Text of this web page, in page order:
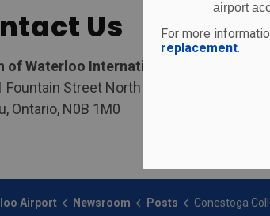
airport
For more
replacement.
Us
of Waterloo International Airport
Fountain Street North
Ontario, N0B 1M0
Airport Newsroom Posts Conestoga College and Great Lakes Helicopter